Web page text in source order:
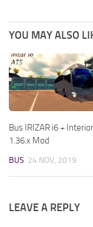
YOU MAY ALSO
Bus IRIZAR i6 +
1.36.x Mod
BUS 24 NOV, 2019
LEAVE A REPLY